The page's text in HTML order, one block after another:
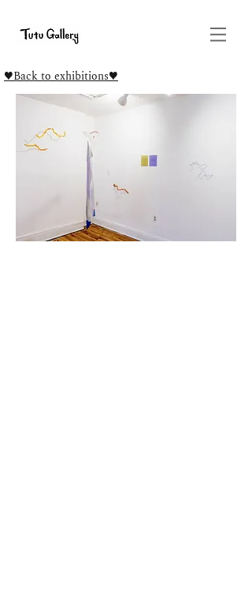
♥Back to exhibitions♥